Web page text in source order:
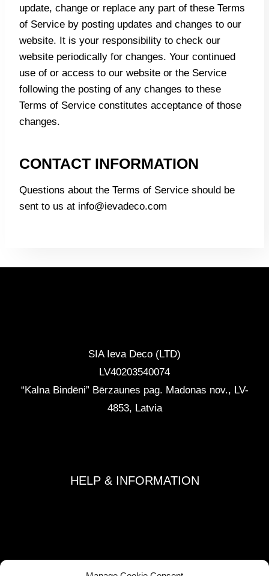
update, change or replace any part of these Terms
of Service by posting updates and changes to our
website. It is your responsibility to check our
website periodically for changes. Your continued
use of or access to our website or the Service
following the posting of any changes to these
Terms of Service constitutes acceptance of those
changes.
CONTACT INFORMATION
Questions about the Terms of Service should be
sent to us at info@ievadeco.com
SIA Ieva Deco (LTD)
LV40203540074
“Kalna Bindēni” Bērzaunes pag. Madonas nov., LV-
4853, Latvia
HELP & INFORMATION